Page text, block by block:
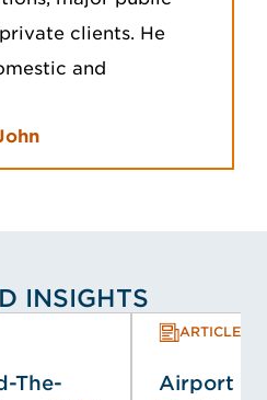
clients. He
and
INSIGHTS
The-
ARTICLES
Airport